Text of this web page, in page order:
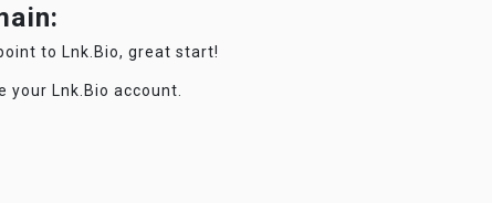
to Lnk.Bio, great start!
Lnk.Bio account.